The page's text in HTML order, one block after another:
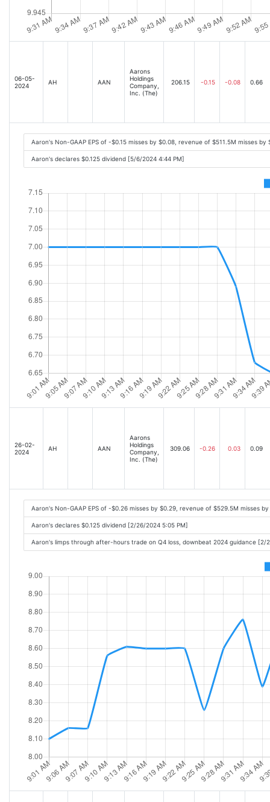
06-05-
2024
AH AAN
Aarons
Holdings
Company,
Inc. (The)
206.15 -0.15 -0.08 0.66
Aaron's Non-GAAP EPS of -$0.15 misses by $0.08, revenue of $511.5M misses
Aaron's declares $0.125 dividend [5/6/2024 4:44 PM]
26-02-
2024
AH AAN
Aarons
Holdings
Company,
Inc. (The)
309.06 -0.26 0.03 0.09
Aaron's Non-GAAP EPS of -$0.26 misses by $0.29, revenue of $529.5M misses
Aaron's declares $0.125 dividend [2/26/2024 5:05 PM]
Aaron's limps through after-hours trade on Q4 loss, downbeat 2024 guidance [2/